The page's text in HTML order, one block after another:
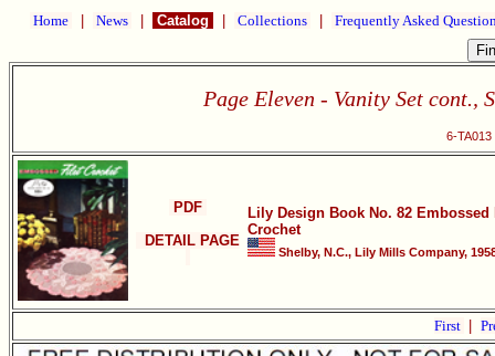
Home News Catalog Collections Frequently Asked
Page Eleven - Vanity Set cont.,
6-
PDF
DETAIL PAGE
Lily Design Book No. 82 Embossed
Crochet
Shelby, N.C., Lily Mills Company,
First